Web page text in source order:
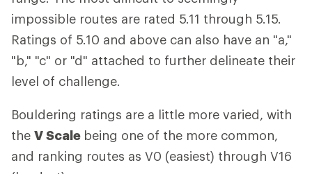
impossible routes are rated 5.11 through 5.15.
Ratings of 5.10 and above can also have an "a,"
"b," "c" or "d" attached to further delineate their
level of challenge.
Bouldering ratings are a little more varied, with
the V Scale being one of the more common,
and ranking routes as V0 (easiest) through V16